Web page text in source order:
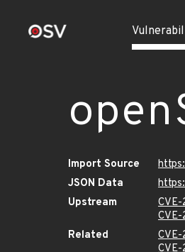
Import Source
JSON Data
Upstream
Related